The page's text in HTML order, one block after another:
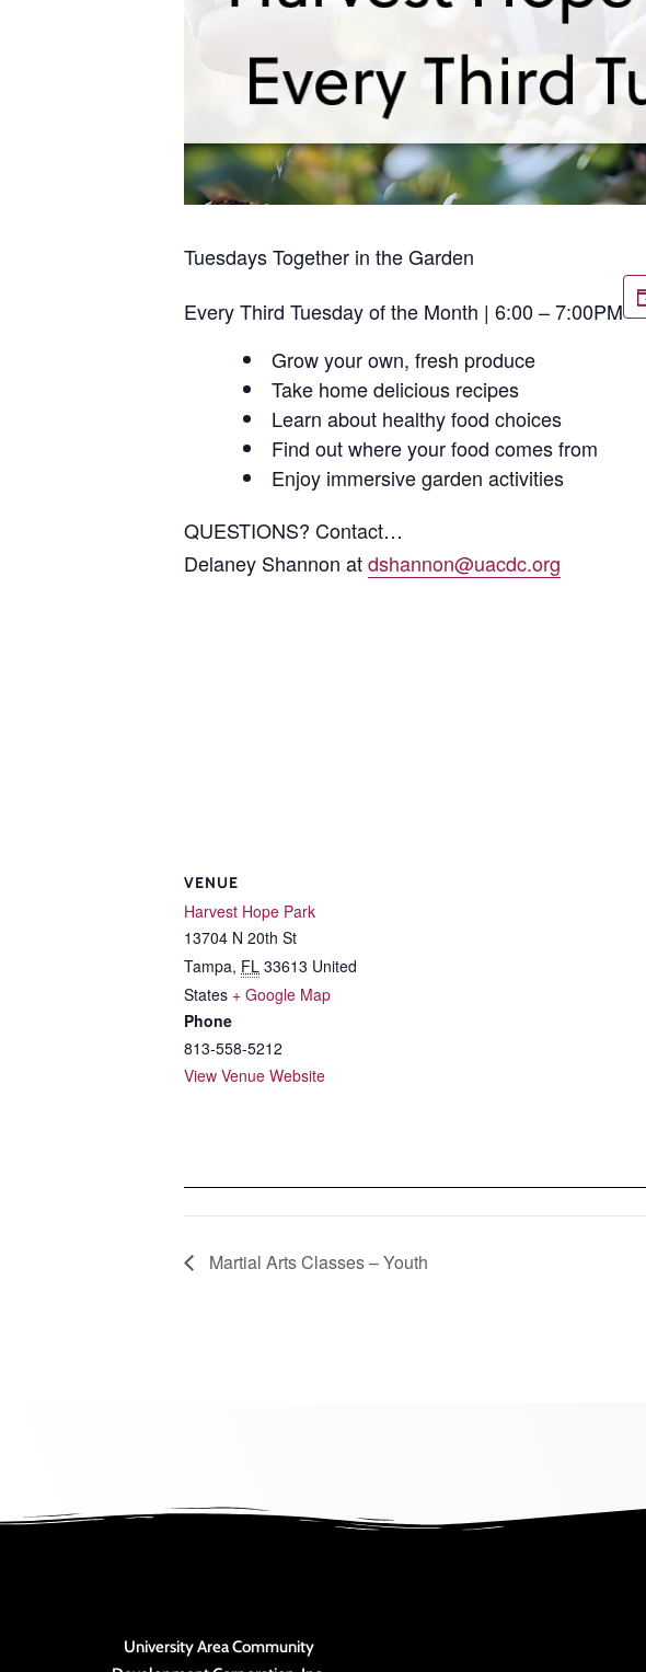
Tuesdays Together in the Garden
Every Third Tuesday of the Month | 6:00 – 7:00PM
Grow your own, fresh produce
Take home delicious recipes
Learn about healthy food choices
Find out where your food comes from
Enjoy immersive garden activities
QUESTIONS? Contact…
Delaney Shannon atdshannon@uacdc.org
VENUE
Harvest Hope Park
13704 N 20th St
Tampa, FL 33613 United
States + Google Map
Phone
813-558-5212
View Venue Website
Martial Arts Classes – Youth
University Area Community